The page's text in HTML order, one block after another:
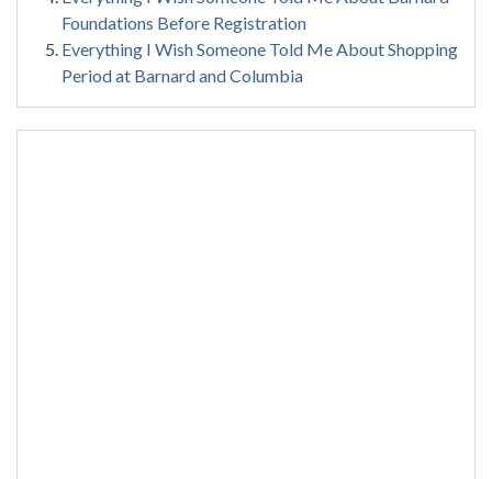
Foundations Before Registration
Everything I Wish Someone Told Me About Shopping
Period at Barnard and Columbia